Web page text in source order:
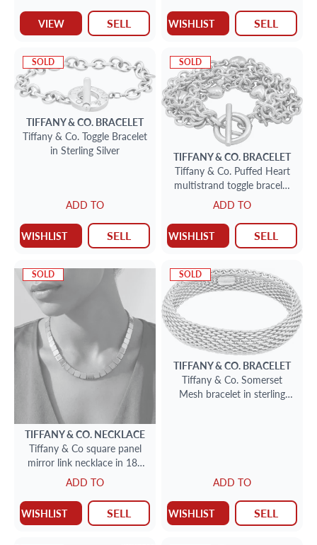
VIEW SELL WISHLIST SELL
SOLD
TIFFANY & CO. BRACELET
Tiffany & Co. Toggle Bracelet
in Sterling Silver
ADD TO
WISHLIST SELL
SOLD
TIFFANY & CO. BRACELET
Tiffany & Co. Puffed Heart
multistrand toggle bracelet
in sterling silver
ADD TO
WISHLIST SELL
SOLD
TIFFANY & CO. NECKLACE
Tiffany & Co square panel
mirror link necklace in 18k
yellow gold. 16 inch length.
7.5 mm width. Circa 2002.
ADD TO
WISHLIST SELL
SOLD
TIFFANY & CO. BRACELET
Tiffany & Co. Somerset
Mesh bracelet in sterling
ADD TO
WISHLIST SELL